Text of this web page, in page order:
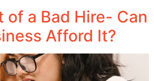
of a Bad Hire- Can
Afford It?